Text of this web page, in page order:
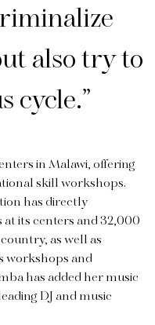
also try to
cycle.”
in Malawi, offering
skill workshops.
has directly
its centers and 32,000
as well as
workshops and
has added her music
DJ and music